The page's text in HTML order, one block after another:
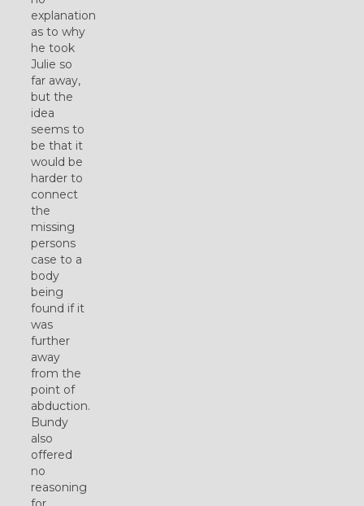
explanation
as to why
he took
Julie so
far away,
but the
idea
seems to
be that it
would be
harder to
connect
the
missing
persons
case to a
body
being
found if it
was
further
away
from the
point of
abduction.
Bundy
also
offered
no
reasoning